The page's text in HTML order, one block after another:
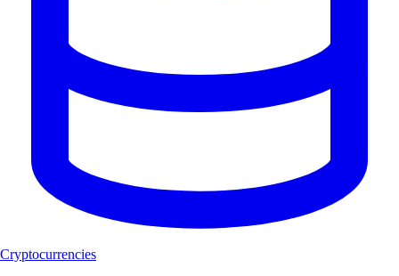
Cryptocurrencies